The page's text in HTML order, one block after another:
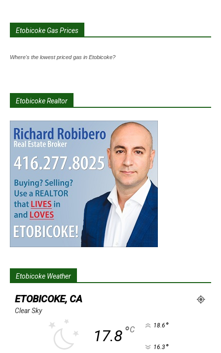
Etobicoke Gas Prices
Where's the lowest priced gas in Etobicoke?
Etobicoke Realtor
Etobicoke Weather
ETOBICOKE, CA
Clear Sky
17.8°C 18.6 °
16.3 °